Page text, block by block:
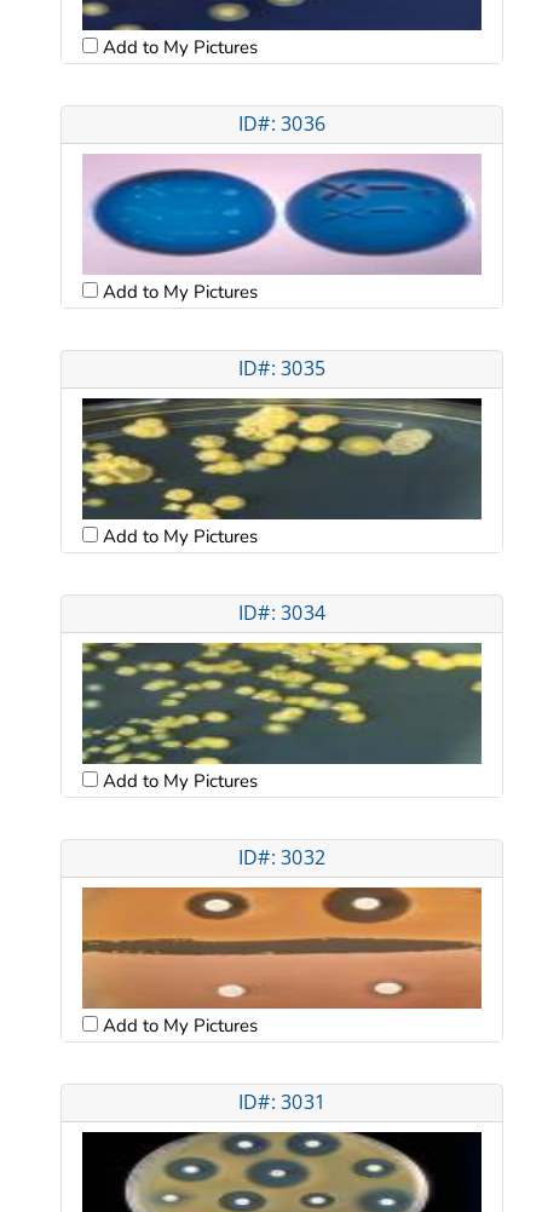
Add to My Pictures
ID#: 3036
Add to My Pictures
ID#: 3035
Add to My Pictures
ID#: 3034
Add to My Pictures
ID#: 3032
Add to My Pictures
ID#: 3031